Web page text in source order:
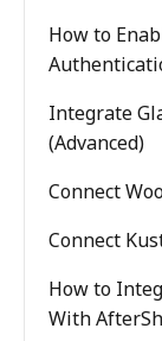
How to
Integrate
(Advanced)
Connect
Connect
How to
With